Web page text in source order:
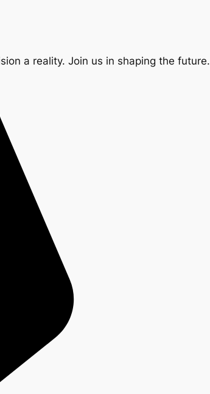
a reality. Join us in shaping the future.